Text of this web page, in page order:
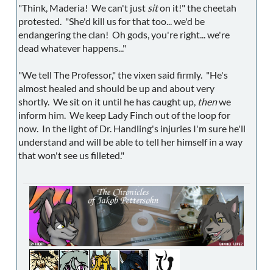
"Think, Maderia! We can't just siton it!" the cheetah
protested. "She'd kill us for that too... we'd be
endangering the clan! Oh gods, you're right... we're
dead whatever happens..."
"We tell The Professor," the vixen said firmly. "He's
almost healed and should be up and about very
shortly. We sit on it until he has caught up, thenwe
inform him. We keep Lady Finch out of the loop for
now. In the light of Dr. Handling's injuries I'm sure he'll
understand and will be able to tell her himself in a way
that won't see us filleted."